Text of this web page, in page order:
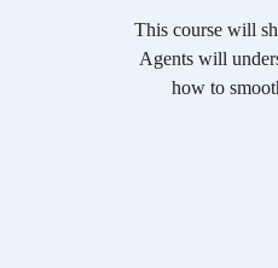
This course will
Agents will
how to